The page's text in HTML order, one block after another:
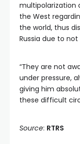
multipolarization
the West
the world, thus
Russia due to
“They are not
under pressure,
giving him
these difficult
Source: RTRS